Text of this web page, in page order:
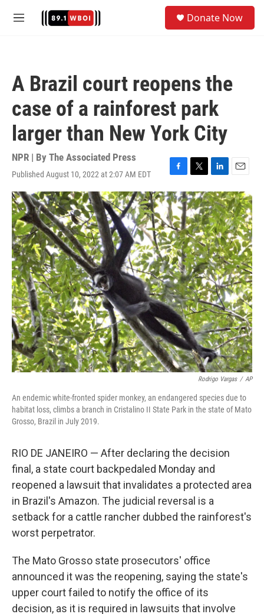
M
Donate Now
A Brazil court reopens the
case of a rainforest park
larger than New York City
NPR | By The Associated Press
Published August 10, 2022 at 2:07 AM EDT
F
a
c
e
b
o
o
k
T
w
i
t
t
e
r
L
i
n
k
e
d
I
n
E
m
a
i
l
Rodrigo Vargas / AP
An endemic white-fronted spider monkey, an endangered species due to
habitat loss, climbs a branch in Cristalino II State Park in the state of Mato
Grosso, Brazil in July 2019.
RIO DE JANEIRO — After declaring the decision
final, a state court backpedaled Monday and
reopened a lawsuit that invalidates a protected area
in Brazil's Amazon. The judicial reversal is a
setback for a cattle rancher dubbed the rainforest's
worst perpetrator.
The Mato Grosso state prosecutors' office
announced it was the reopening, saying the state's
upper court failed to notify the office of its
decision, as it is required in lawsuits that involve